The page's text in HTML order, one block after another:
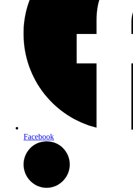
Facebook